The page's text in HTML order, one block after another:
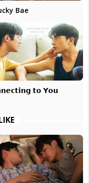
Bae
𝘁𝗼 𝗬𝗼𝘂